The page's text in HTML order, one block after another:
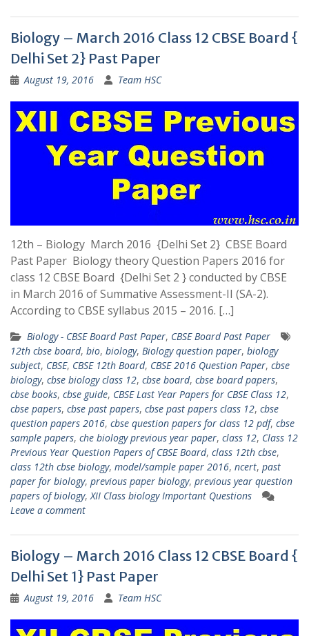
Biology – March 2016 Class 12 CBSE Board {
Delhi Set 2} Past Paper
August 19, 2016 Team HSC
12th – Biology March 2016 {Delhi Set 2} CBSE Board
Past Paper Biology theory Question Papers 2016 for
class 12 CBSE Board {Delhi Set 2 } conducted by CBSE
in March 2016 of Summative Assessment-II (SA-2).
According to CBSE syllabus 2015 – 2016. […]
Biology - CBSE Board Past Paper, CBSE Board Past Paper
12th cbse board, bio, biology, Biology question paper, biology
subject, CBSE, CBSE 12th Board, CBSE 2016 Question Paper, cbse
biology, cbse biology class 12, cbse board, cbse board papers,
cbse books, cbse guide, CBSE Last Year Papers for CBSE Class 12,
cbse papers, cbse past papers, cbse past papers class 12, cbse
question papers 2016, cbse question papers for class 12 pdf, cbse
sample papers, che biology previous year paper, class 12, Class 12
Previous Year Question Papers of CBSE Board, class 12th cbse,
class 12th cbse biology, model/sample paper 2016, ncert, past
paper for biology, previous paper biology, previous year question
papers of biology,XII Class biology Important Questions
Leave a comment
Biology – March 2016 Class 12 CBSE Board {
Delhi Set 1} Past Paper
August 19, 2016 Team HSC